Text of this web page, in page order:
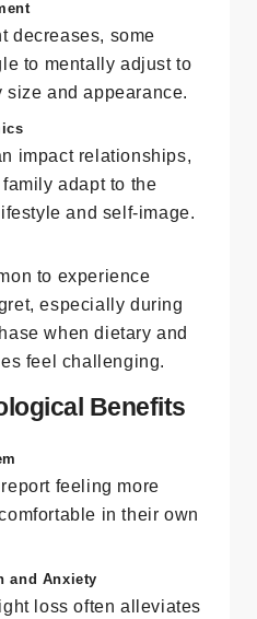
decreases, some
size and appearance.
impact relationships,
to experience
especially during
feel challenging.
Benefits
feeling more